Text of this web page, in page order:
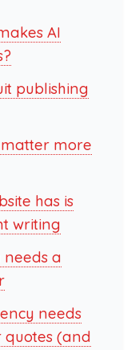
AI
publishing
more
has is
writing
needs a
needs
(and